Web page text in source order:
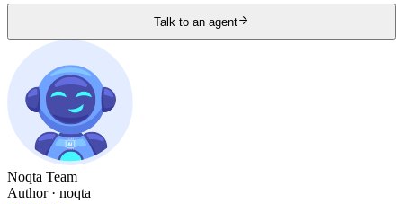
Talk to an agent
Noqta Team
Author· noqta